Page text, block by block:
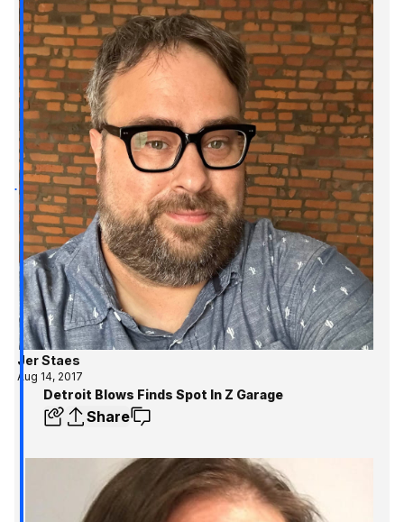
Jer Staes
Aug 14, 2017
Detroit Blows Finds Spot In Z Garage
Share